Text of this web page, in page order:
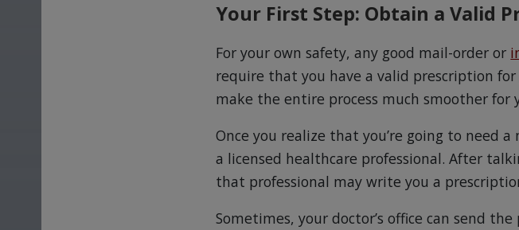
Your First Step: Obtain a Valid
For your own safety, any good mail-order or
require that you have a valid prescription
make the entire process much smoother for
Once you realize that you’re going to need
a licensed healthcare professional. After
that professional may write you a
Sometimes, your doctor’s office can send